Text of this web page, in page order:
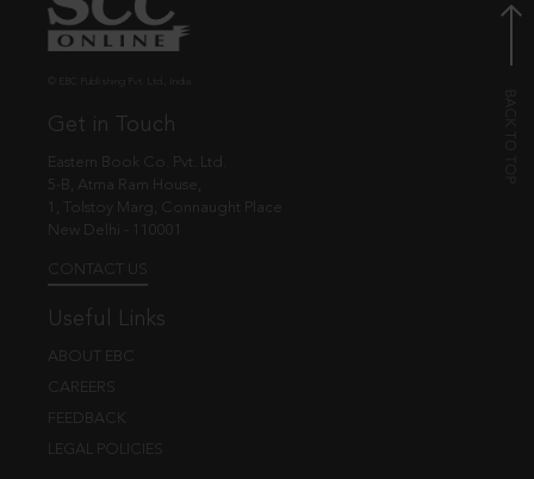
Get in Touch
Eastern Book Co. Pvt. Ltd.
5-B, Atma Ram House,
1, Tolstoy Marg, Connaught Place
New Delhi - 110001
CONTACT US
Useful Links
ABOUT EBC
CAREERS
FEEDBACK
LEGAL POLICIES